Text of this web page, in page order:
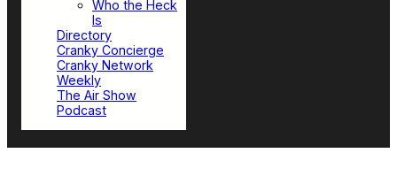
Who the Heck
Is
Directory
Cranky Concierge
Cranky Network
Weekly
The Air Show
Podcast